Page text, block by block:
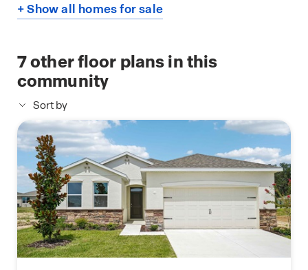
+ Show all homes for sale
7other floor plans in this
community
Sort by